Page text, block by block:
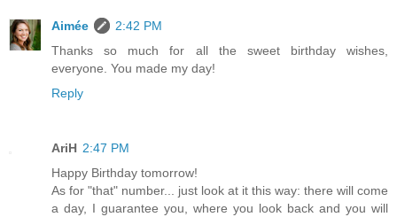
Aimée
2:42 PM
Thanks so much for all the sweet birthday wishes,
everyone. You made my day!
Reply
AriH 2:47 PM
Happy Birthday tomorrow!
As for "that" number... just look at it this way: there will come
a day, I guarantee you, where you look back and you will